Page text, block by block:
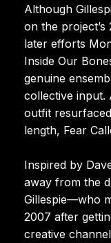
Although
on the
later efforts
Inside Our
genuine
collective input.
outfit
length, Fear
Inspired by
away from the
Gillespie—who
2007 after
creative